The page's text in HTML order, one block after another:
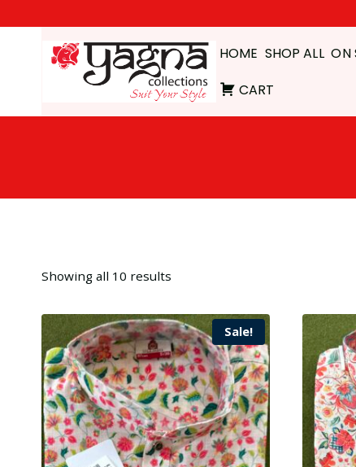
to
HOME SHOP ALL ON
CART
Showing all 10 results
Sale!